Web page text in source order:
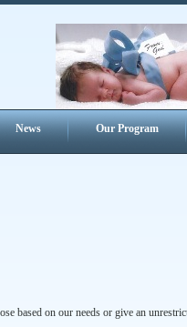
News Our Program
based on our needs or give an